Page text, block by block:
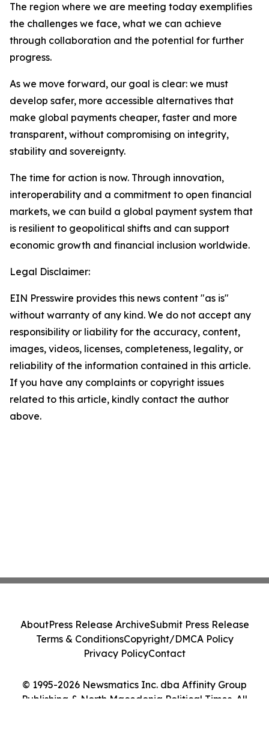
The region where we are meeting today exemplifies
the challenges we face, what we can achieve
through collaboration and the potential for further
progress.
As we move forward, our goal is clear: we must
develop safer, more accessible alternatives that
make global payments cheaper, faster and more
transparent, without compromising on integrity,
stability and sovereignty.
The time for action is now. Through innovation,
interoperability and a commitment to open financial
markets, we can build a global payment system that
is resilient to geopolitical shifts and can support
economic growth and financial inclusion worldwide.
Legal Disclaimer:
EIN Presswire provides this news content "as is"
without warranty of any kind. We do not accept any
responsibility or liability for the accuracy, content,
images, videos, licenses, completeness, legality, or
reliability of the information contained in this article.
If you have any complaints or copyright issues
related to this article, kindly contact the author
above.
© 1995-2026 Newsmatics Inc. dba Affinity Group
Publishing & North Macedonia Political Times. All
AboutPress Release ArchiveSubmit Press Release
Terms & ConditionsCopyright/DMCA Policy
Privacy PolicyContact